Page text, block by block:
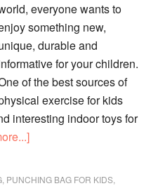
everyone wants to
something new,
durable and
for your children.
of the best sources of
exercise for kids
interesting indoor toys for
about
, PUNCHING BAG FOR KIDS,